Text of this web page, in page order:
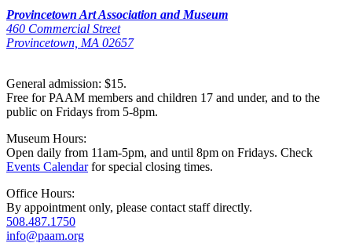
Provincetown Art Association and Museum
460 Commercial Street
Provincetown, MA 02657
General admission: $15.
Free for PAAM members and children 17 and under, and to the
public on Fridays from 5-8pm.
Museum Hours:
Open daily from 11am-5pm, and until 8pm on Fridays. Check
Events Calendarfor special closing times.
Office Hours:
By appointment only, please contact staff directly.
508.487.1750
info@paam.org